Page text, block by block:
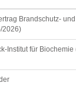
Brandschutz-
2026)
Institut für Biochemie